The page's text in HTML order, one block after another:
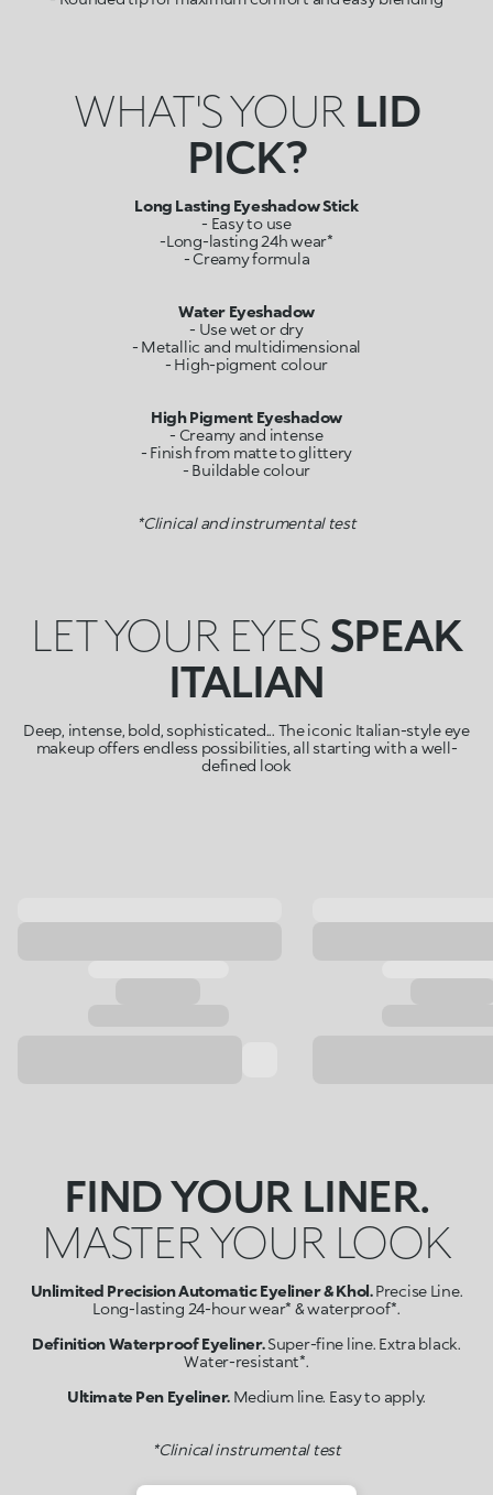
WHAT'S YOUR LID
PICK?
Long Lasting Eyeshadow Stick
- Easy to use
-Long-lasting 24h wear*
- Creamy formula
Water Eyeshadow
- Use wet or dry
- Metallic and multidimensional
- High-pigment colour
High Pigment Eyeshadow
- Creamy and intense
- Finish from matte to glittery
- Buildable colour
*Clinical and instrumental test
LET YOUR EYESSPEAK
ITALIAN
Deep, intense, bold, sophisticated... The iconic Italian-style eye
makeup offers endless possibilities, all starting with a well-
defined look
FIND YOUR LINER.
MASTER YOUR LOOK
Unlimited Precision Automatic Eyeliner & Khol.Precise Line.
Long-lasting 24-hour wear* & waterproof*.
Definition Waterproof Eyeliner.Super-fine line. Extra black.
Water-resistant*.
Ultimate Pen Eyeliner.Medium line. Easy to apply.
*Clinical instrumental test